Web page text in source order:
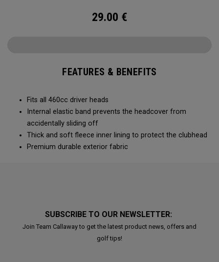
29.00 €
FEATURES & BENEFITS
Fits all 460cc driver heads
Internal elastic band prevents the headcover from
accidentally sliding off
Thick and soft fleece inner lining to protect the clubhead
Premium durable exterior fabric
SUBSCRIBE TO OUR NEWSLETTER:
Join Team Callaway to get the latest product news, offers and
golf tips!